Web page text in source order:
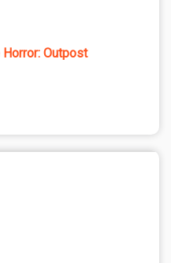
Outpost